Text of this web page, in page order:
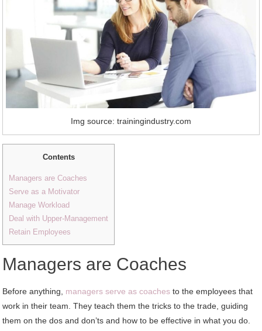
Img source: trainingindustry.com
Contents
Managers are Coaches
Serve as a Motivator
Manage Workload
Deal with Upper-Management
Retain Employees
Managers are Coaches
Before anything, managers serve as coaches to the employees that
work in their team. They teach them the tricks to the trade, guiding
them on the dos and don’ts and how to be effective in what you do.